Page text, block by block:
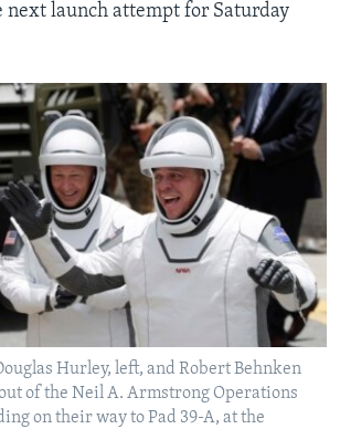
next launch attempt for Saturday
Hurley, left, and Robert Behnken
of the Neil A. Armstrong Operations
on their way to Pad 39-A, at the